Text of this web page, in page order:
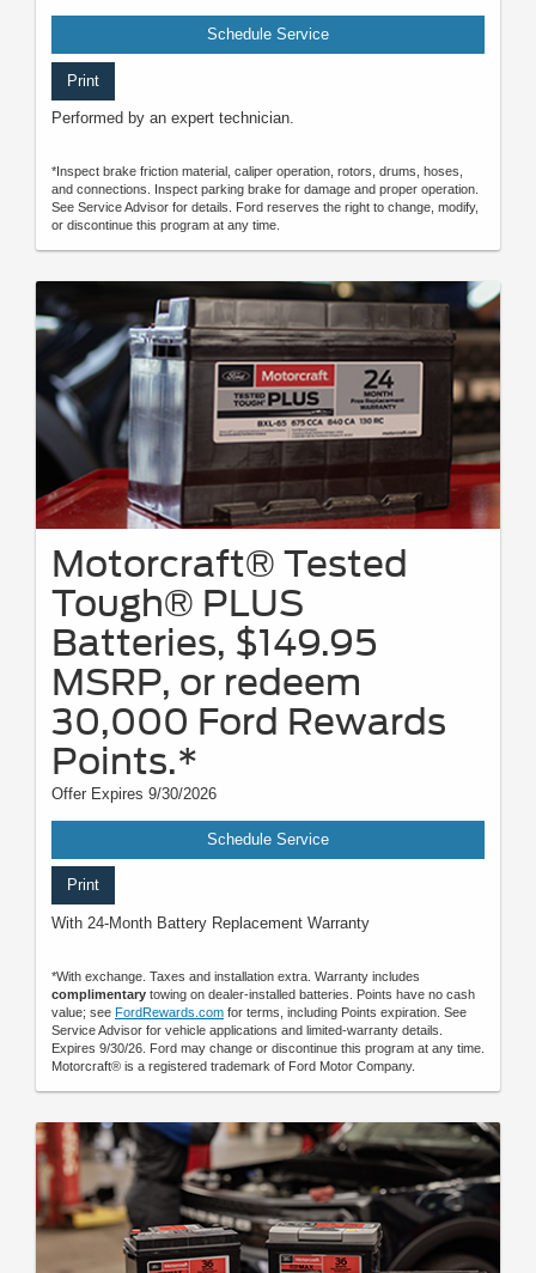
Schedule Service
Print
Performed by an expert technician.
*Inspect brake friction material, caliper operation, rotors, drums, hoses,
and connections. Inspect parking brake for damage and proper operation.
See Service Advisor for details. Ford reserves the right to change, modify,
or discontinue this program at any time.
Motorcraft® Tested
Tough® PLUS
Batteries, $149.95
MSRP, or redeem
30,000 Ford Rewards
Points.*
Offer Expires 9/30/2026
Schedule Service
Print
With 24-Month Battery Replacement Warranty
*With exchange. Taxes and installation extra. Warranty includes
complimentary towing on dealer-installed batteries. Points have no cash
value; see FordRewards.com for terms, including Points expiration. See
Service Advisor for vehicle applications and limited-warranty details.
Expires 9/30/26. Ford may change or discontinue this program at any time.
Motorcraft® is a registered trademark of Ford Motor Company.